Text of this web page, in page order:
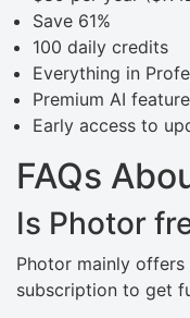
Save 61%
100 daily credits
Everything in
Premium AI
Early access to
FAQs
Is Photor
Photor mainly offers
subscription to get